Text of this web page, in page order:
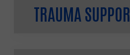
TRAUMA